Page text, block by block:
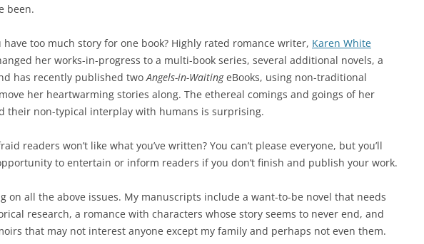
been.
have too much story for one book? Highly rated romance writer, Karen White
her works-in-progress to a multi-book series, several additional novels, a
has recently published twoAngels-in-WaitingeBooks, using non-traditional
her heartwarming stories along. The ethereal comings and goings of her
their non-typical interplay with humans is surprising.
readers won’t like what you’ve written? You can’t please everyone, but you’ll
to entertain or inform readers if you don’t finish and publish your work.
on all the above issues. My manuscripts include a want-to-be novel that needs
research, a romance with characters whose story seems to never end, and
that may not interest anyone except my family and perhaps not even them.